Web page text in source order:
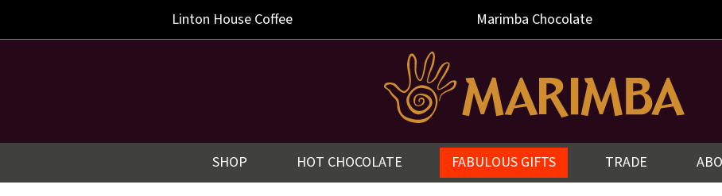
Linton House Coffee Marimba Chocolate
SHOP HOT CHOCOLATE FABULOUS GIFTS TRADE